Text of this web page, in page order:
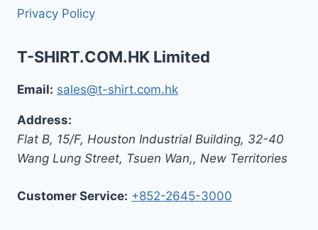
Privacy Policy
T-SHIRT.COM.HK Limited
Email: sales@t-shirt.com.hk
Address:
Flat B, 15/F, Houston Industrial Building, 32-40
Wang Lung Street, Tsuen Wan,, New Territories
Customer Service: +852-2645-3000